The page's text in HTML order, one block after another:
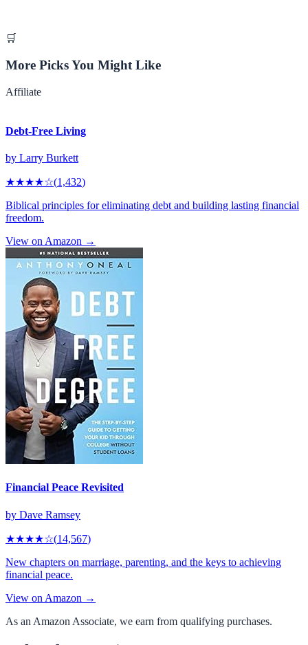
🛒
More Picks You Might Like
Affiliate
Debt-Free Living
by Larry Burkett
★★★★☆(1,432)
Biblical principles for eliminating debt and building lasting financial
freedom.
View on Amazon →
Financial Peace Revisited
by Dave Ramsey
★★★★☆(14,567)
New chapters on marriage, parenting, and the keys to achieving
financial peace.
View on Amazon →
As an Amazon Associate, we earn from qualifying purchases.